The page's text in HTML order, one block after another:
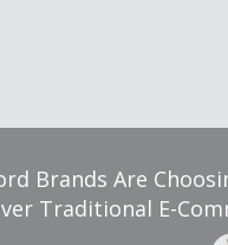
Brands Are
Traditional E-